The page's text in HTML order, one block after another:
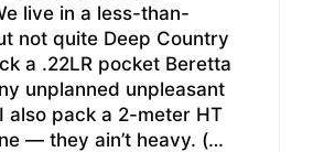
live in a less-than-
not quite Deep Country
a .22LR pocket Beretta
unplanned unpleasant
also pack a 2-meter HT
— they ain’t heavy. (…